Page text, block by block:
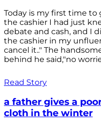
Today is my first time to
the cashier I had just
debate and cash, and I
the cashier in my
cancel it.." The
behind he said,"no
Read Story
a father gives a
cloth in the winter